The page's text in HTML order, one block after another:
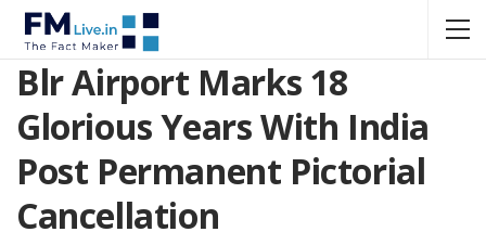
Blr Airport Marks 18
Glorious Years With India
Post Permanent Pictorial
Cancellation